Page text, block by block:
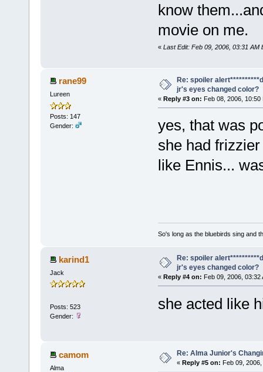
know
movie on me.
« Last Edit: Feb 09, 2006, 03:31 AM
rane99
Lureen
Posts: 147
Gender:
Re: spoiler
jr's eyes changed color?
« Reply #3 on: Feb 08, 2006, 10:50
yes, that was
she had
like Ennis...
So's long as the bluebirds sing and
karind1
Jack
Posts: 523
Gender:
Re: spoiler
jr's eyes changed color?
« Reply #4 on: Feb 09, 2006, 03:32
she acted like
camom
Alma
Re: Alma Junior's
« Reply #5 on: Feb 09,